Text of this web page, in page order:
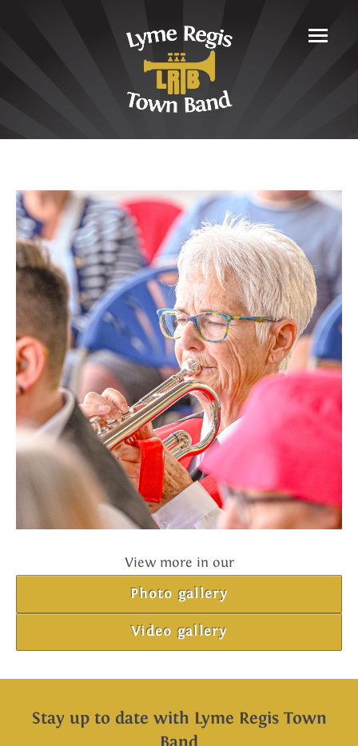
View more in our
Photo gallery
Video gallery
Stay up to date with Lyme Regis Town
Band